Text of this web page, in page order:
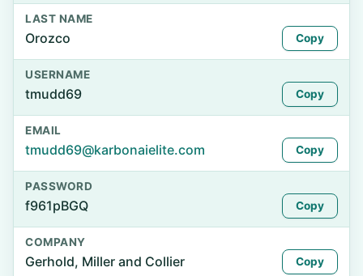
LAST NAME
Orozco Copy
USERNAME
tmudd69 Copy
EMAIL
tmudd69@karbonaielite.com Copy
PASSWORD
f961pBGQ Copy
COMPANY
Gerhold, Miller and Collier Copy